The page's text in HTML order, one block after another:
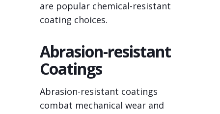
are popular chemical-resistant
coating choices.
Abrasion-resistant
Coatings
Abrasion-resistant coatings
combat mechanical wear and